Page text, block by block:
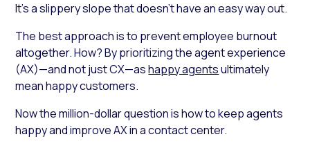
It’s a slippery slope that doesn’t have an easy way out.
The best approach is to prevent employee burnout
altogether. How? By prioritizing the agent experience
(AX)—and not just CX—ashappy agentsultimately
mean happy customers.
Now the million-dollar question is how to keep agents
happy and improve AX in a contact center.